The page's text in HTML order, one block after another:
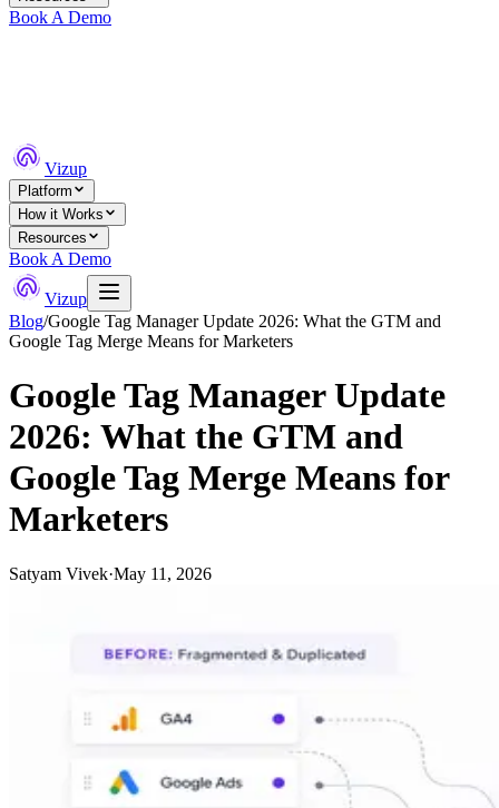
Book A Demo
Vizup
Platform
How it Works
Resources
Book A Demo
Vizup
Blog/Google Tag Manager Update 2026: What the GTM and
Google Tag Merge Means for Marketers
Google Tag Manager Update
2026: What the GTM and
Google Tag Merge Means for
Marketers
Satyam Vivek·May 11, 2026